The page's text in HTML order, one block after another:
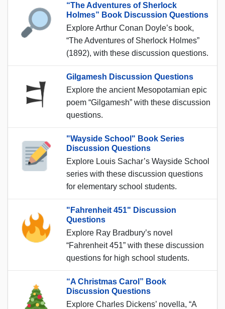
“The Adventures of Sherlock
Holmes” Book Discussion Questions
Explore Arthur Conan Doyle’s book,
“The Adventures of Sherlock Holmes”
(1892), with these discussion questions.
Gilgamesh Discussion Questions
Explore the ancient Mesopotamian epic
poem “Gilgamesh” with these discussion
questions.
"Wayside School" Book Series
Discussion Questions
Explore Louis Sachar’s Wayside School
series with these discussion questions
for elementary school students.
"Fahrenheit 451" Discussion
Questions
Explore Ray Bradbury’s novel
“Fahrenheit 451” with these discussion
questions for high school students.
“A Christmas Carol” Book
Discussion Questions
Explore Charles Dickens’ novella, “A